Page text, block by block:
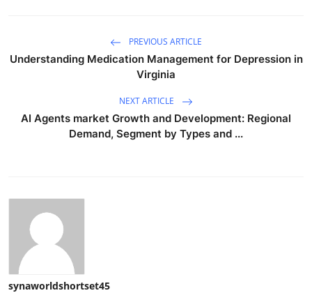
PREVIOUS ARTICLE
Understanding Medication Management for Depression in
Virginia
NEXT ARTICLE
AI Agents market Growth and Development: Regional
Demand, Segment by Types and ...
synaworldshortset45